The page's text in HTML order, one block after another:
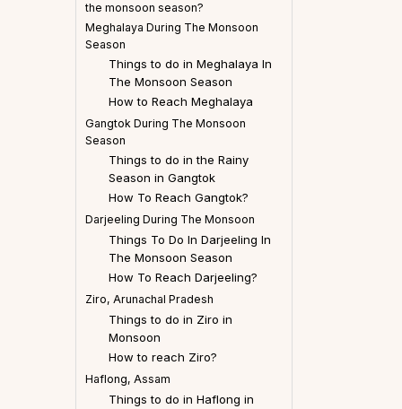
the monsoon season?
Meghalaya During The Monsoon
Season
Things to do in Meghalaya In
The Monsoon Season
How to Reach Meghalaya
Gangtok During The Monsoon
Season
Things to do in the Rainy
Season in Gangtok
How To Reach Gangtok?
Darjeeling During The Monsoon
Things To Do In Darjeeling In
The Monsoon Season
How To Reach Darjeeling?
Ziro, Arunachal Pradesh
Things to do in Ziro in
Monsoon
How to reach Ziro?
Haflong, Assam
Things to do in Haflong in